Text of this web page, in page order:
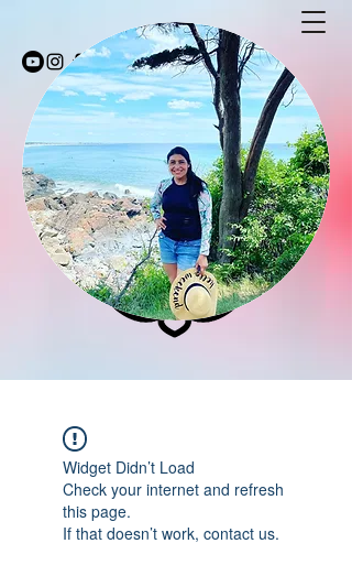
Stay Fit with Coco
stayfitwithcoco@gmail.com
603-494-5232
Widget Didn’t Load
Check your internet and refresh
this page.
If that doesn’t work, contact us.